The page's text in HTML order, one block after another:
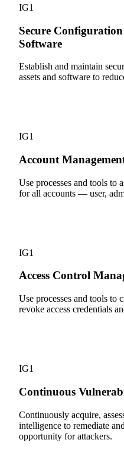
IG1
Secure
Software
Establish and maintain
assets and software to
IG1
Account
Use processes and tools to
for all accounts — user,
IG1
Access Control
Use processes and tools to
revoke access credentials
IG1
Continuous
Continuously acquire,
intelligence to remediate
opportunity for attackers.